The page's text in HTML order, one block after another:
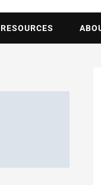
RESOURCES